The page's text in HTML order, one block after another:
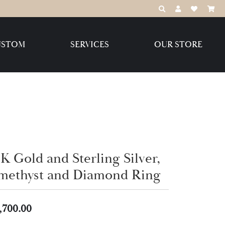
TOGGLE TOOLBAR
TOGGLE MY
TOGGLE
Create Your Own
Create Your Own
LLC
SERVICES OUR STORE
Gold and Sterling Silver,
and Diamond Ring